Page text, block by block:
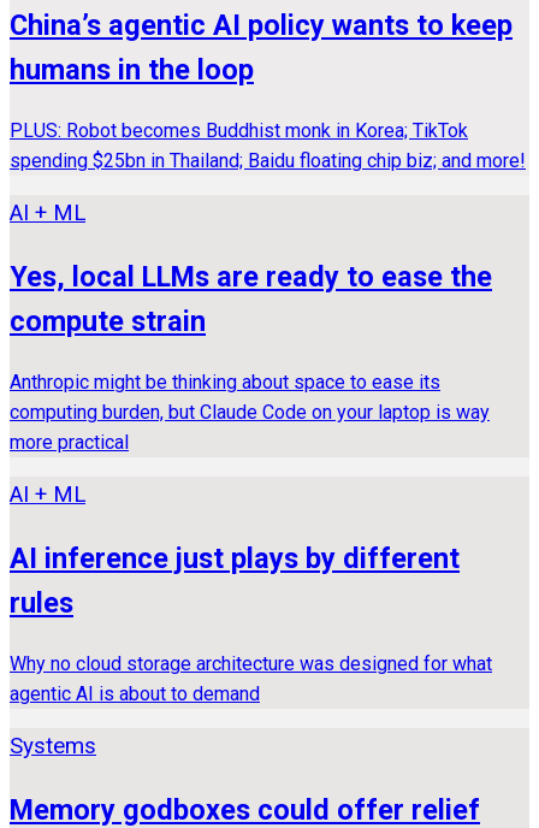
China’s agentic AI policy wants to keep
humans in the loop
PLUS: Robot becomes Buddhist monk in Korea; TikTok
spending $25bn in Thailand; Baidu floating chip biz; and more!
AI + ML
Yes, local LLMs are ready to ease the
compute strain
Anthropic might be thinking about space to ease its
computing burden, but Claude Code on your laptop is way
more practical
AI + ML
AI inference just plays by different
rules
Why no cloud storage architecture was designed for what
agentic AI is about to demand
Systems
Memory godboxes could offer relief